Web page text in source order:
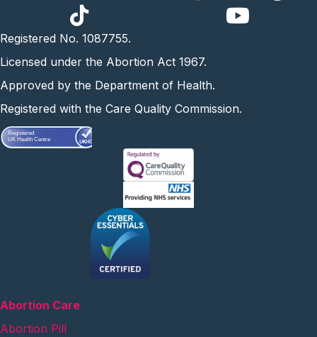
https://
Registered No. 1087755.
Licensed under the Abortion Act 1967.
Approved by the Department of Health.
Registered with the Care Quality Commission.
Registered
UK Health Centre
Abortion Care
Abortion Pill